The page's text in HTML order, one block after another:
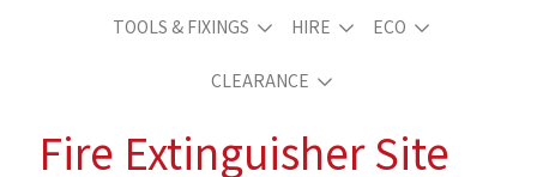
TOOLS & FIXINGS HIRE ECO
CLEARANCE
Fire Extinguisher Site